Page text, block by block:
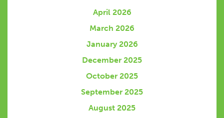
April 2026
March 2026
January 2026
December 2025
October 2025
September 2025
August 2025